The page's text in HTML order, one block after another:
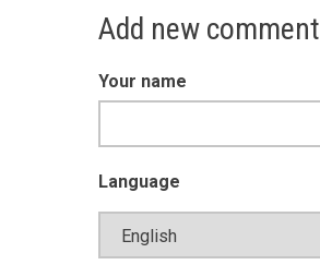
Add new comment
Your name
Language